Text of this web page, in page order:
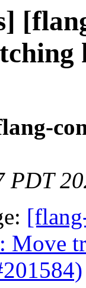
PDT
Move